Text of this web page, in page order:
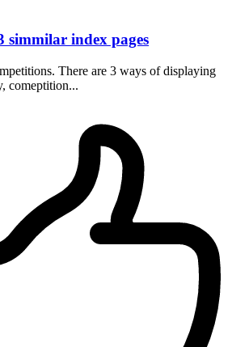
simmilar index pages
There are 3 ways of displaying
comeptition...